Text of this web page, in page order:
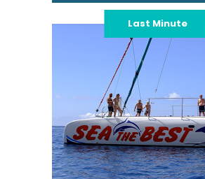
Last Minute